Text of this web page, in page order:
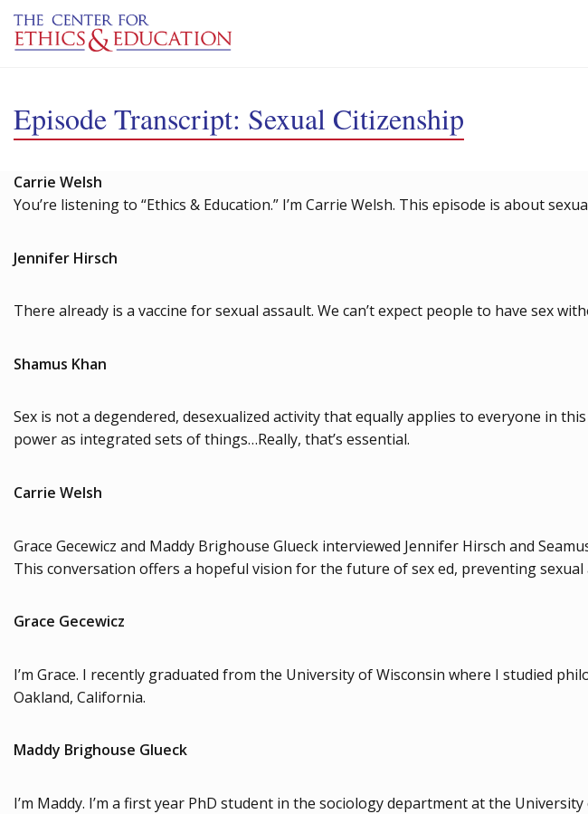
Skip to main content
Episode Transcript: Sexual Citizenship
Carrie Welsh
You’re listening to “Ethics & Education.” I’m Carrie Welsh. This episode is about
Jennifer Hirsch
There already is a vaccine for sexual assault. We can’t expect people to have sex
Shamus Khan
Sex is not a degendered, desexualized activity that equally applies to everyone in
power as integrated sets of things…Really, that’s essential.
Carrie Welsh
Grace Gecewicz and Maddy Brighouse Glueck interviewed Jennifer Hirsch and
This conversation offers a hopeful vision for the future of sex ed, preventing
Grace Gecewicz
I’m Grace. I recently graduated from the University of Wisconsin where I studied
Oakland, California.
Maddy Brighouse Glueck
I’m Maddy. I’m a first year PhD student in the sociology department at the